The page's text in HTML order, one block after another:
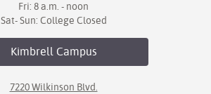
Fri: 8 a.m. - noon
Sat- Sun: College Closed
KimbrellCampus
7220 Wilkinson Blvd.